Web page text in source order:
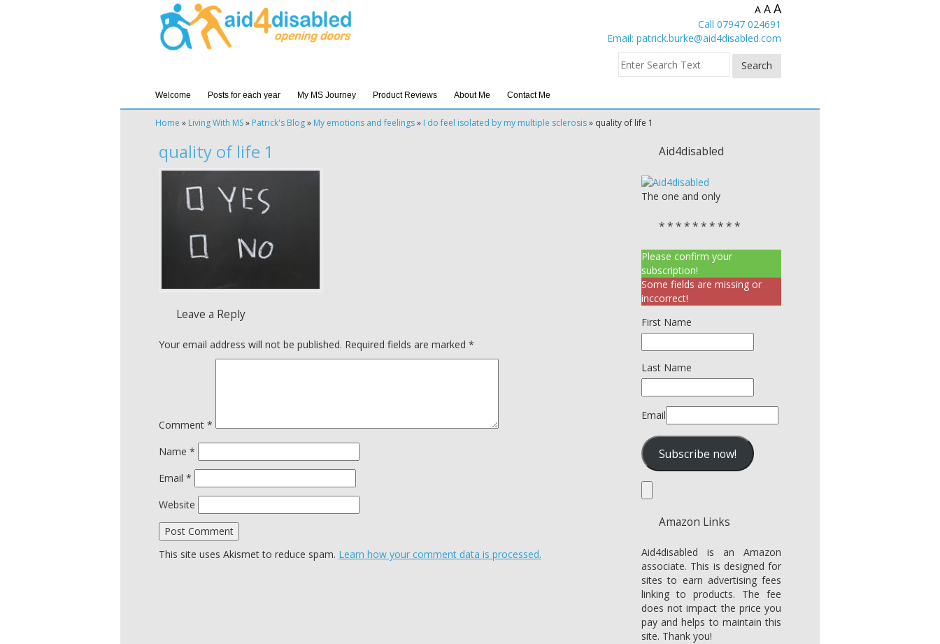
A AA
Call 07947 024691
Email: patrick.burke@aid4disabled.com
Welcome Posts for each year My MS Journey Product Reviews About Me Contact Me
Home » Living With MS» Patrick's Blog» My emotions and feelings» I do feel isolated by my multiple sclerosis» quality of life 1
quality of life 1
Leave a Reply
Your email address will not be published. Required fields are marked *
Comment *
Name *
Email *
Website
This site uses Akismet to reduce spam. Learn how your comment data is processed.
Aid4disabled
The one and only
* * * * * * * * * *
Please confirm your
subscription!
Some fields are missing or
inccorrect!
First Name
Last Name
Email
Amazon Links
Aid4disabled is an Amazon
associate. This is designed for
sites to earn advertising fees
linking to products. The fee
does not impact the price you
pay and helps to maintain this
site. Thank you!